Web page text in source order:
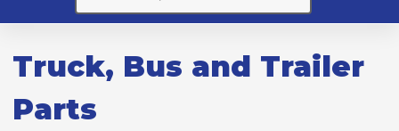
search
Truck, Bus and Trailer
Parts